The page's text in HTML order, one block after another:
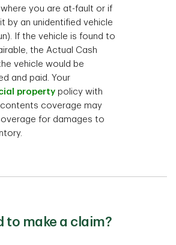
you are at-fault or if
by an unidentified vehicle
If the vehicle is found to
the Actual Cash
vehicle would be
and paid. Your
propertypolicy with
contents coverage may
for damages to
to make a claim?